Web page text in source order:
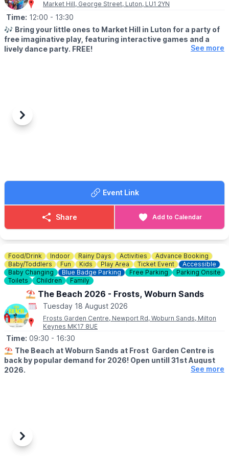
▪️Wetsuit Hire: £5.00
▪️Grip Socks: £2.50
ℹ️ENQUIRIES
📧 Email:info@boxendpark.com
on sand may be more difficult for some wheelchairs and
pushchairs.
Market Hill, George Street, Luton, LU1 2YN
Time: 12:00 - 13:30
🎶 Bring your little ones to Market Hill in Luton for a party of
free imaginative play, featuring interactive games and a
lively dance party. FREE!
▪️12pm & 1pm
▪️Last around 30 minutes
See more
Previous
Next
Event Link
Share Add to Calendar
Food/Drink Indoor Rainy Days Activities
Advance Booking
Baby/Toddlers
Fun Kids Play Area Ticket Event
Accessible
Baby Changing
Blue Badge Parking Free Parking
Parking Onsite
Toilets
Children Family
⛱️ The Beach 2026 - Frosts, Woburn Sands
Tuesday 18 August 2026
Frosts Garden Centre, Newport Rd, Woburn Sands, Milton
Keynes MK17 8UE
Time: 09:30 - 16:30
⛱️ The Beach at Woburn Sands at Frost Garden Centre is
back by popular demand for 2026! Open untill 31st August
2026.
🤩 WHAT TO EXPECT
See more
Previous
Next